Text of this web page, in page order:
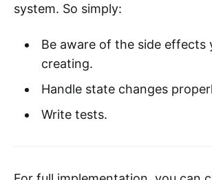
system. So simply:
Be aware of the side effects
creating.
Handle state changes
Write tests.